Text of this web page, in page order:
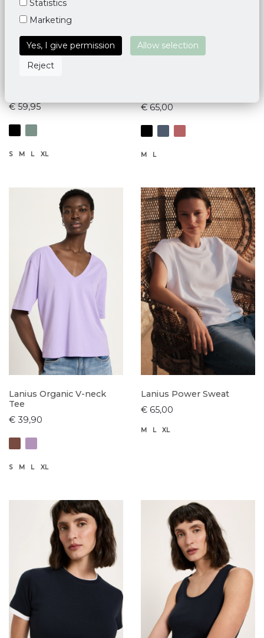
Statistics
Marketing
Yes, I give permission
Allow selection
Reject
€ 59,95
S M L XL
€ 65,00
M L
Lanius Organic V-neck
Tee
€ 39,90
S M L XL
Lanius Power Sweat
€ 65,00
M L XL